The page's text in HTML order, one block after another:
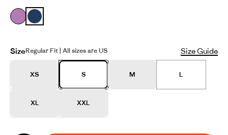
SizeRegular Fit | All sizes are US Size Guide
XS S M L
XL XXL